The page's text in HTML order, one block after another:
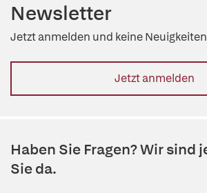
Newsletter
Jetzt anmelden und keine
Jetzt anmelden
Haben Sie Fragen? Wir sind
Sie da.